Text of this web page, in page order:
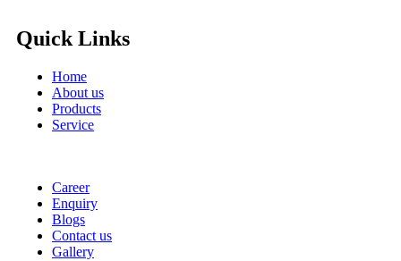
Quick Links
Home
About us
Products
Service
Career
Enquiry
Blogs
Contact us
Gallery